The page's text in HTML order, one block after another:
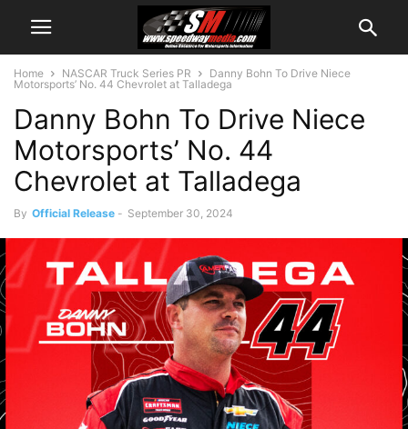
Home NASCAR Truck Series PR
Danny Bohn To Drive Niece
Motorsports’ No. 44 Chevrolet at Talladega
Danny Bohn To Drive Niece
Motorsports’ No. 44
Chevrolet at Talladega
By Official Release - September 30, 2024